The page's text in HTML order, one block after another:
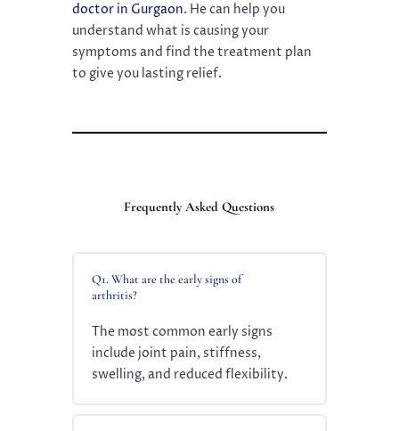
doctor in Gurgaon. He can help you
understand what is causing your
symptoms and find the treatment plan
to give you lasting relief.
Frequently Asked Questions
Q1. What are the early signs of
arthritis?
The most common early signs
include joint pain, stiffness,
swelling, and reduced flexibility.